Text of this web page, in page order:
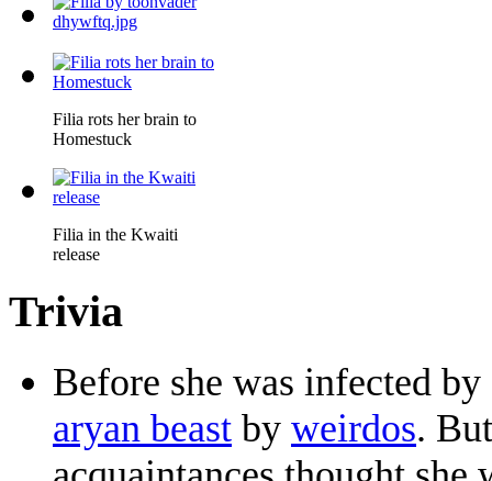
Filia rots her brain to
Homestuck
Filia in the Kwaiti
release
Trivia
Before she was infected by
aryan beast by weirdos.